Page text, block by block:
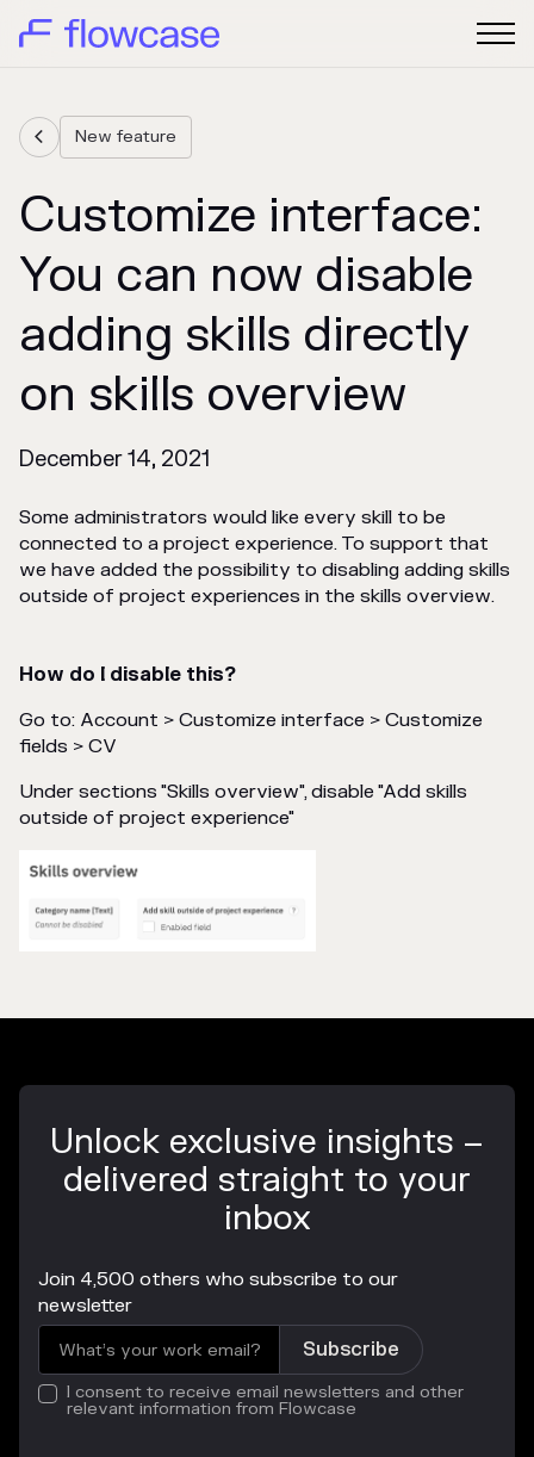
 New feature
Customize interface:
You can now disable
adding skills directly
on skills overview
December 14, 2021
Some administrators would like every skill to be
connected to a project experience. To support that
we have added the possibility to disabling adding skills
outside of project experiences in the skills overview.
How do I disable this?
Go to: Account > Customize interface > Customize
fields > CV
Under sections "Skills overview", disable "Add skills
outside of project experience"
Unlock exclusive insights –
delivered straight to your
inbox
Join 4,500 others who subscribe to our
newsletter
I consent to receive email newsletters and other
relevant information from Flowcase